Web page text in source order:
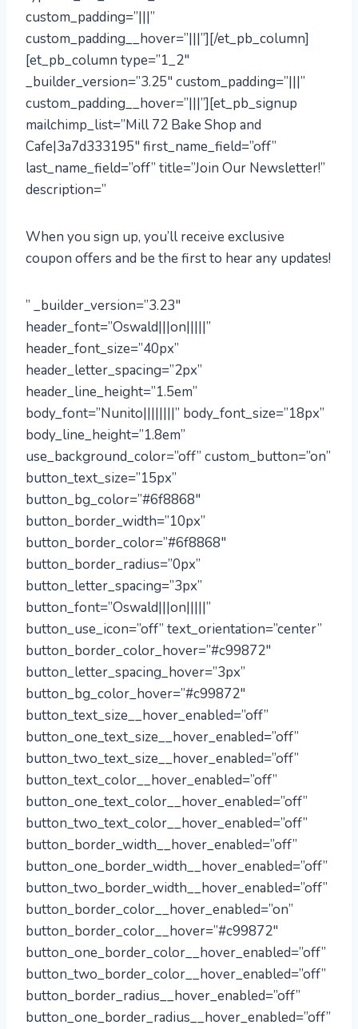
custom_padding=”|||”
custom_padding__hover=”|||”][/et_pb_column]
[et_pb_column type=”1_2″
_builder_version=”3.25″ custom_padding=”|||”
custom_padding__hover=”|||”][et_pb_signup
mailchimp_list=”Mill 72 Bake Shop and
Cafe|3a7d333195″ first_name_field=”off”
last_name_field=”off” title=”Join Our Newsletter!”
description=”
When you sign up, you’ll receive exclusive
coupon offers and be the first to hear any updates!
” _builder_version=”3.23″
header_font=”Oswald|||on|||||”
header_font_size=”40px”
header_letter_spacing=”2px”
header_line_height=”1.5em”
body_font=”Nunito||||||||” body_font_size=”18px”
body_line_height=”1.8em”
use_background_color=”off” custom_button=”on”
button_text_size=”15px”
button_bg_color=”#6f8868″
button_border_width=”10px”
button_border_color=”#6f8868″
button_border_radius=”0px”
button_letter_spacing=”3px”
button_font=”Oswald|||on|||||”
button_use_icon=”off” text_orientation=”center”
button_border_color_hover=”#c99872″
button_letter_spacing_hover=”3px”
button_bg_color_hover=”#c99872″
button_text_size__hover_enabled=”off”
button_one_text_size__hover_enabled=”off”
button_two_text_size__hover_enabled=”off”
button_text_color__hover_enabled=”off”
button_one_text_color__hover_enabled=”off”
button_two_text_color__hover_enabled=”off”
button_border_width__hover_enabled=”off”
button_one_border_width__hover_enabled=”off”
button_two_border_width__hover_enabled=”off”
button_border_color__hover_enabled=”on”
button_border_color__hover=”#c99872″
button_one_border_color__hover_enabled=”off”
button_two_border_color__hover_enabled=”off”
button_border_radius__hover_enabled=”off”
button_one_border_radius__hover_enabled=”off”